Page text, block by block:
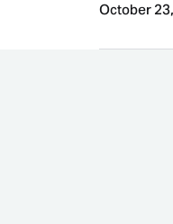
October